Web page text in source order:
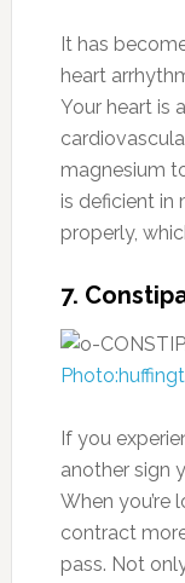
It has
heart
Your heart is
magnesium
is deficient in
properly,
7.
If you
another sign
When you’re
contract
pass. Not